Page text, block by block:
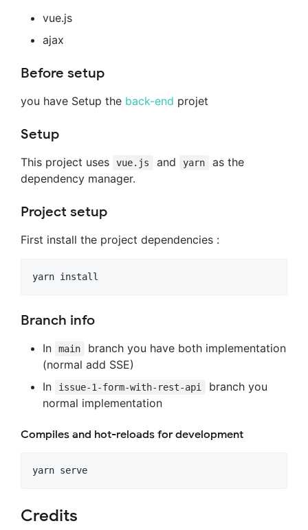
vue.js
ajax
Before setup
you have Setup the back-end projet
Setup
This project uses vue.js and yarn
as the
dependency manager.
Project setup
First install the project dependencies :
Branch info
In main
branch you have both implementation
(normal add SSE)
In
issue-1-form-with-rest-api
branch you
normal implementation
Compiles and hot-reloads for development
Credits